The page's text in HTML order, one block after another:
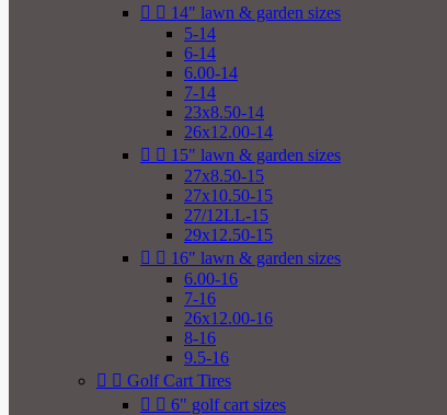
  14" lawn & garden sizes
5-14
6-14
6.00-14
7-14
23x8.50-14
26x12.00-14
  15" lawn & garden sizes
27x8.50-15
27x10.50-15
27/12LL-15
29x12.50-15
  16" lawn & garden sizes
6.00-16
7-16
26x12.00-16
8-16
9.5-16
  Golf Cart Tires
  6" golf cart sizes